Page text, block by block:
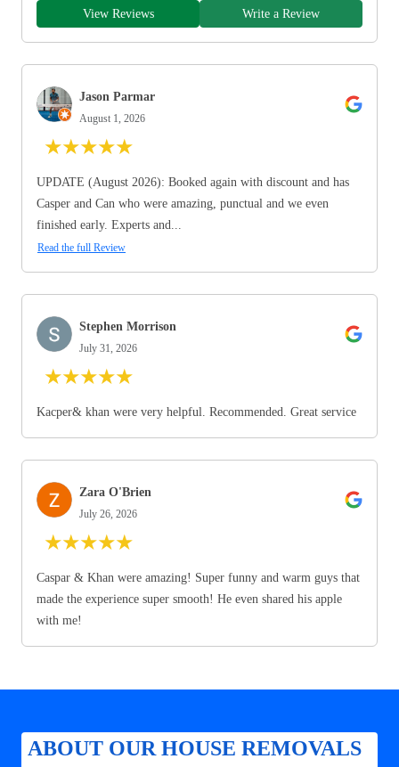
View Reviews Write a Review
Jason Parmar
August 1, 2026
★★★★★
UPDATE (August 2026): Booked again with discount and has
Casper and Can who were amazing, punctual and we even
finished early. Experts and...
Read the full Review
Stephen Morrison
July 31, 2026
★★★★★
Kacper& khan were very helpful. Recommended. Great service
Zara O'Brien
July 26, 2026
★★★★★
Caspar & Khan were amazing! Super funny and warm guys that
made the experience super smooth! He even shared his apple
with me!
ABOUT OUR HOUSE REMOVALS